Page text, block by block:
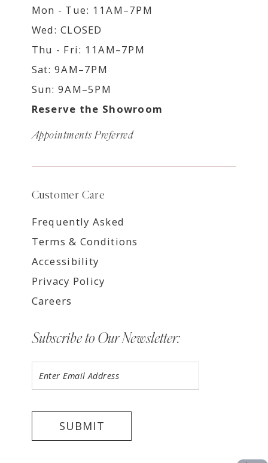
Mon - Tue: 11AM–7PM
Wed: CLOSED
Thu - Fri: 11AM–7PM
Sat: 9AM–7PM
Sun: 9AM–5PM
Reserve the Showroom
Appointments Preferred
Customer Care
Frequently Asked
Terms & Conditions
Accessibility
Privacy Policy
Careers
Subscribe to Our Newsletter:
SUBMIT